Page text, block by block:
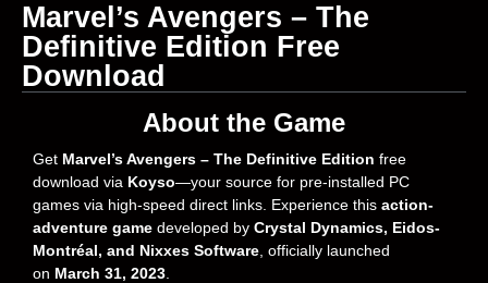
Marvel’s Avengers – The
Definitive Edition Free
Download
About the Game
Get Marvel’s Avengers – The Definitive Edition free
download via Koyso—your source for pre-installed PC
games via high-speed direct links. Experience this action-
adventure game developed by Crystal Dynamics, Eidos-
Montréal, and Nixxes Software , officially launched
on March 31, 2023